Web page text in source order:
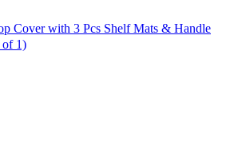
Cover with 3 Pcs Shelf Mats & Handle
of 1)